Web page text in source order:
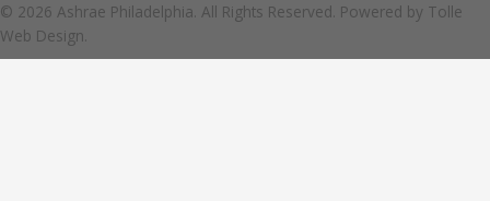
© 2026 Ashrae Philadelphia. All Rights Reserved. Powered by Tolle
Web Design.